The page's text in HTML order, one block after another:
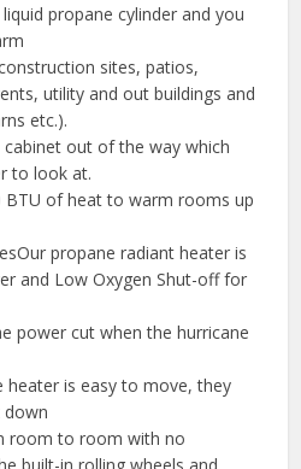
propane cylinder and you
sites, patios,
utility and out buildings and
etc.).
out of the way which
to look at.
BTU of heat to warm rooms up
propane radiant heater is
and Low Oxygen Shut-off for
power cut when the hurricane
heater is easy to move, they
down
room to room with no